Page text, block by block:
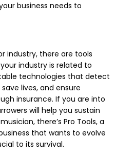
business needs to
industry, there are tools
industry is related to
technologies that detect
lives, and ensure
insurance. If you are into
will help you sustain
there’s Pro Tools, a
that wants to evolve
to its survival.